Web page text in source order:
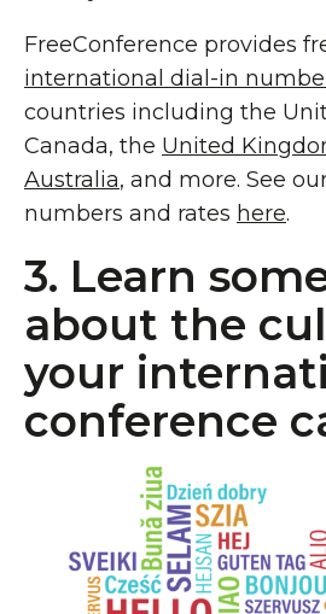
FreeConference provides
international dial-in
countries including the
Canada, the United
Australia, and more. See
numbers and rates here.
3. Learn
about the
your
conference